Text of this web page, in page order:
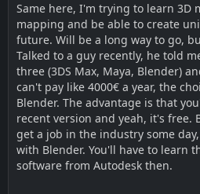
Same here, I'm trying to learn 3D
mapping and be able to create
future. Will be a long way to go,
Talked to a guy recently, he told
three (3DS Max, Maya, Blender)
can't pay like 4000€ a year, the
Blender. The advantage is that
recent version and yeah, it's free.
get a job in the industry some
with Blender. You'll have to learn
software from Autodesk then.